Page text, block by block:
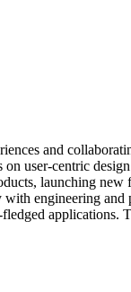
and
user-centric
launching
engineering and
applications.